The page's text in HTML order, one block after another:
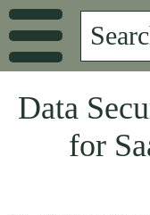
Data
for